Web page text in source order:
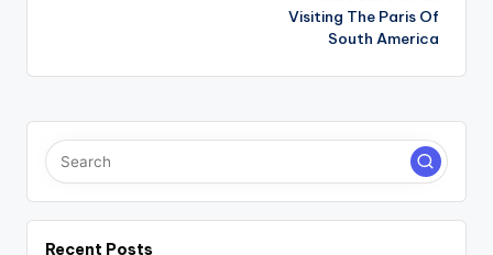
Visiting The Paris Of
South America
Recent Posts